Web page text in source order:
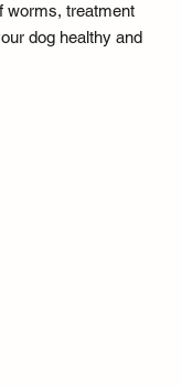
worms, treatment
dog healthy and